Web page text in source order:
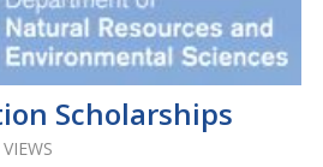
Scholarships